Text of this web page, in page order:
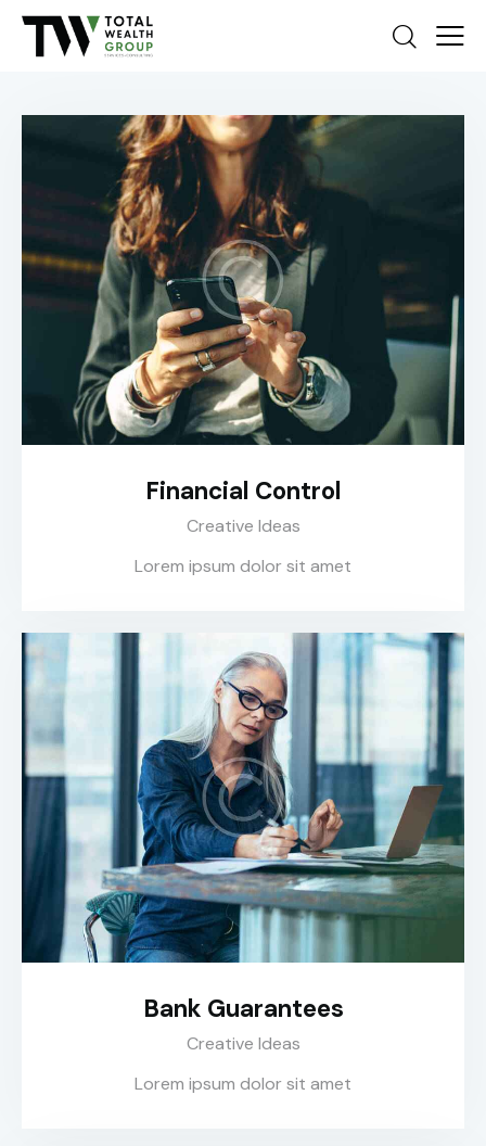
Financial Control
Creative Ideas
Lorem ipsum dolor sit amet
Bank Guarantees
Creative Ideas
Lorem ipsum dolor sit amet